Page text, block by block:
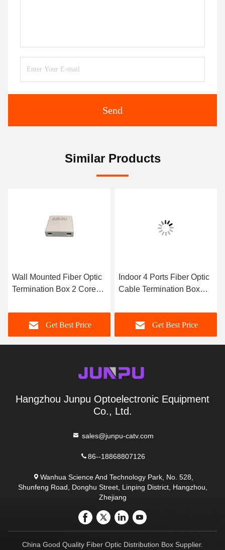
Send
Similar Products
Wall Mounted Fiber Optic
Termination Box 2 Core
Pigtail
Get Best Price
Indoor 4 Ports Fiber Optic
Cable Termination Box
Adapter
Get Best Price
Hangzhou Junpu Optoelectronic Equipment
Co., Ltd.
sales@junpu-catv.com
86--18868807126
Wanhua Science And Technology Park, No. 528,
Shunfeng Road, Donghu Street, Linping District, Hangzhou,
Zhejiang
China Good Quality Fiber Optic Distribution Box Supplier.